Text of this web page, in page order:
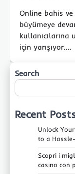
Online bahis ve
büyümeye
için yarışıyor.…
Search
Recent
Unlock
to a Hassle-
Scopri i
casino con